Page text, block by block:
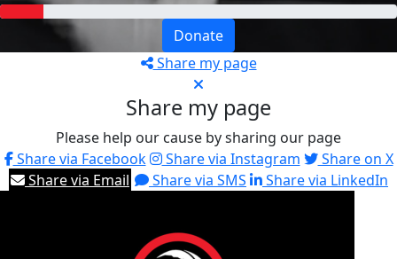
Donate
Share my page
Share my page
Please help our cause by sharing our page
Share via Facebook
Share via Instagram
Share on X
Share via Email
Share via SMS Share via LinkedIn